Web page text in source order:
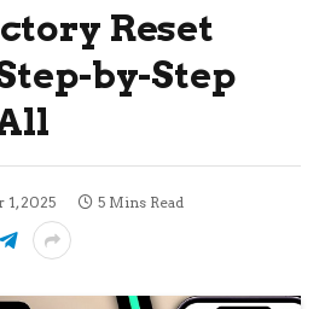
Reset
by-Step
1, 2025 5 Mins Read